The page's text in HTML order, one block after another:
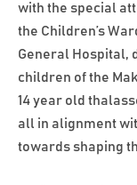
with the special
the Children’s
General Hospital,
children of the
14 year old
all in alignment
towards shaping